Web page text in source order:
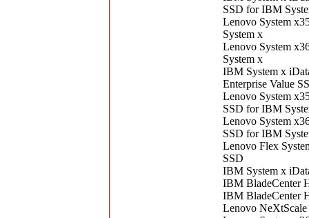
SSD for IBM
Lenovo System
System x
Lenovo System
System x
IBM System x
Enterprise Value
Lenovo System
SSD for IBM
Lenovo System
SSD for IBM
Lenovo Flex
SSD
IBM System x
IBM BladeCenter
IBM BladeCenter
Lenovo